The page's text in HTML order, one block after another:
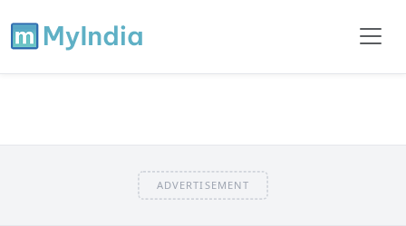
ADVERTISEMENT